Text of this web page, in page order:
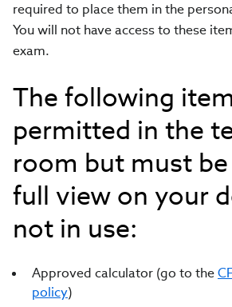
required to place them in the
You will not have access to these
exam.
The following
permitted in the
room but must
full view on your
not in use:
Approved calculator (go to the
policy)